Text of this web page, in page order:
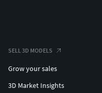
SELL 3D MODELS
Grow your sales
3D Market Insights